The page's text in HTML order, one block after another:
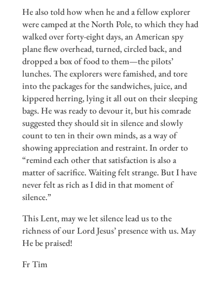
He also told how when he and a fellow explorer
were camped at the North Pole, to which they had
walked over forty-eight days, an American spy
plane flew overhead, turned, circled back, and
dropped a box of food to them—the pilots’
lunches. The explorers were famished, and tore
into the packages for the sandwiches, juice, and
kippered herring, lying it all out on their sleeping
bags. He was ready to devour it, but his comrade
suggested they should sit in silence and slowly
count to ten in their own minds, as a way of
showing appreciation and restraint. In order to
“remind each other that satisfaction is also a
matter of sacrifice. Waiting felt strange. But I have
never felt as rich as I did in that moment of
silence.”
This Lent, may we let silence lead us to the
richness of our Lord Jesus’ presence with us. May
He be praised!
Fr Tim